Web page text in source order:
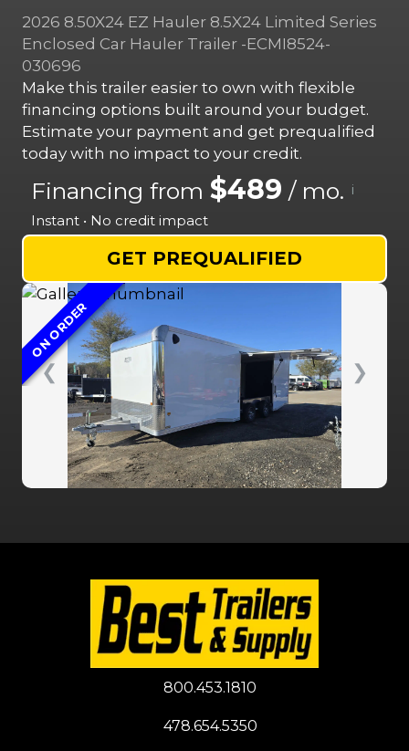
2026 8.50X24 EZ Hauler 8.5X24 Limited Series
Enclosed Car Hauler Trailer -ECMI8524-
030696
Make this trailer easier to own with flexible
financing options built around your budget.
Estimate your payment and get prequalified
today with no impact to your credit.
Financing from $489 / mo. i
Instant • No credit impact
GET PREQUALIFIED
❮ ❯
ON ORDER
800.453.1810
478.654.5350